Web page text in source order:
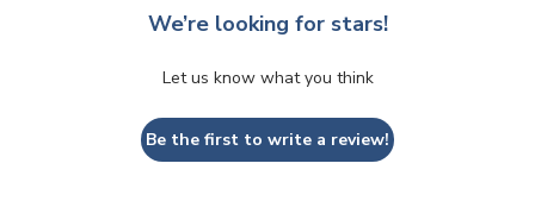
We’re looking for stars!
Let us know what you think
Be the first to write a review!